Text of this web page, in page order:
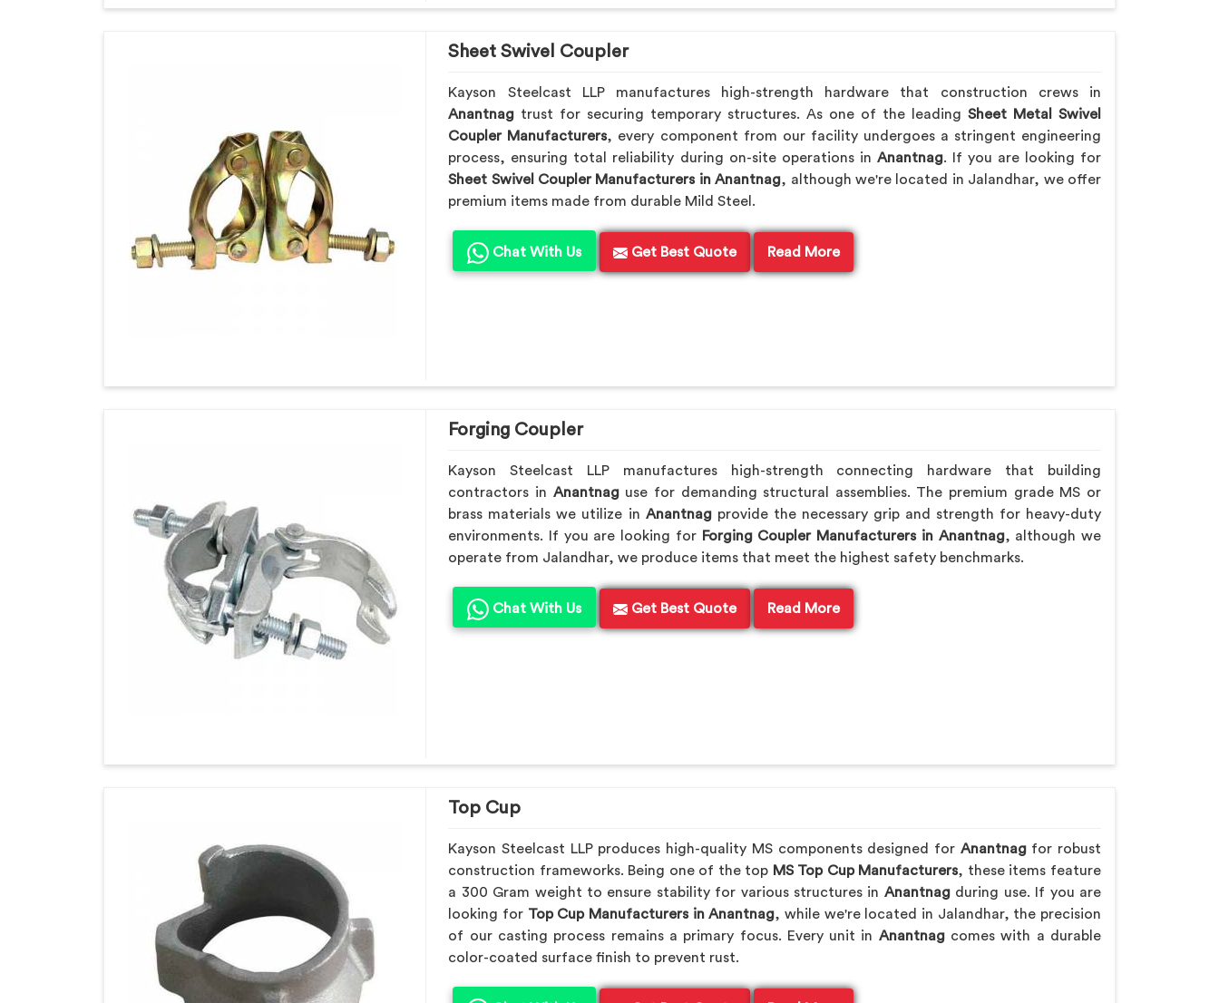
Sheet Swivel Coupler
Kayson Steelcast LLP manufactures high-strength hardware that construction crews in
Anantnag trust for securing temporary structures. As one of the leadingSheet Metal Swivel
Coupler Manufacturers, every component from our facility undergoes a stringent engineering
process, ensuring total reliability during on-site operations in Anantnag. If you are looking for
Sheet Swivel Coupler Manufacturers in Anantnag, although we're located in Jalandhar, we offer
premium items made from durable Mild Steel.
Chat With Us Get Best Quote Read More
Forging Coupler
Kayson Steelcast LLP manufactures high-strength connecting hardware that building
contractors in Anantnaguse for demanding structural assemblies. The premium grade MS or
brass materials we utilize in Anantnag provide the necessary grip and strength for heavy-duty
environments. If you are looking for Forging Coupler Manufacturers in Anantnag, although we
operate from Jalandhar, we produce items that meet the highest safety benchmarks.
Chat With Us Get Best Quote Read More
Top Cup
Kayson Steelcast LLP produces high-quality MS components designed for Anantnag for robust
construction frameworks. Being one of the top MS Top Cup Manufacturers, these items feature
a 300 Gram weight to ensure stability for various structures in Anantnagduring use. If you are
looking for Top Cup Manufacturers in Anantnag, while we're located in Jalandhar, the precision
of our casting process remains a primary focus. Every unit in Anantnagcomes with a durable
color-coated surface finish to prevent rust.